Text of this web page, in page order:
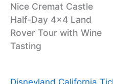
Nice Cremat Castle
Half-Day 4×4 Land
Rover Tour with Wine
Tasting
Disneyland California